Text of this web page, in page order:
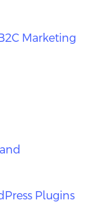
Marketing
Plugins